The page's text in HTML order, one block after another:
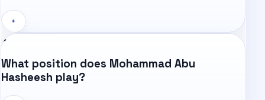
+
What position does Mohammad Abu
Hasheesh play?